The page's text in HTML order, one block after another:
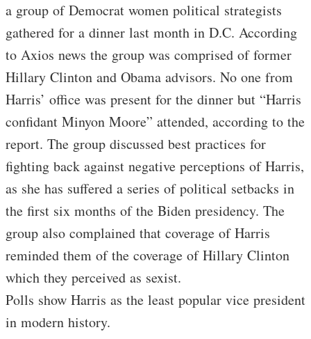
a group of Democrat women political strategists
gathered for a dinner last month in D.C. According
to Axios news the group was comprised of former
Hillary Clinton and Obama advisors. No one from
Harris’ office was present for the dinner but “Harris
confidant Minyon Moore” attended, according to the
report. The group discussed best practices for
fighting back against negative perceptions of Harris,
as she has suffered a series of political setbacks in
the first six months of the Biden presidency. The
group also complained that coverage of Harris
reminded them of the coverage of Hillary Clinton
which they perceived as sexist.
Polls show Harris as the least popular vice president
in modern history.